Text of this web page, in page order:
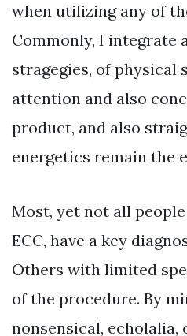
when utilizing any of
Commonly, I integrate
stragegies, of physical
attention and also
product, and also
energetics remain the
Most, yet not all people
ECC, have a key
Others with limited
of the procedure. By
nonsensical, echolalia,